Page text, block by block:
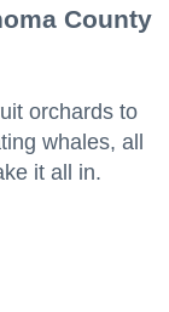
County
orchards to
whales, all
it all in.